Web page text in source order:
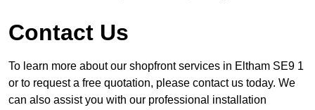
Contact Us
To learn more about our shopfront services in Eltham SE9 1
or to request a free quotation, please contact us today. We
can also assist you with our professional installation